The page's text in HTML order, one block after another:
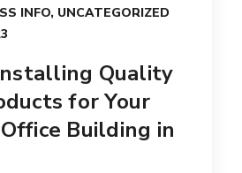
INFO, UNCATEGORIZED
Quality
for Your
Building in